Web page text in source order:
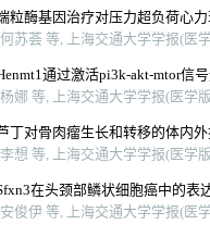
粒酶基因治疗对压力超负荷心
何苏荟 等, 上海交通大学学报(医
通过激活pi3k-akt-mtor信
杨娜 等, 上海交通大学学报(医学
丁对骨肉瘤生长和转移的体内外
李想 等, 上海交通大学学报(医学
在头颈部鳞状细胞癌中的表
安俊伊 等, 上海交通大学学报(医